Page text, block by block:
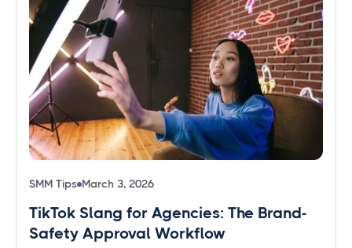
SMM Tips March 3, 2026
TikTok Slang for Agencies: The Brand-
Safety Approval Workflow